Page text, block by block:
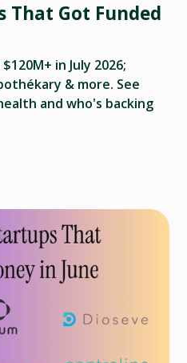
That Got Funded
in July 2026;
& more. See
and who's backing